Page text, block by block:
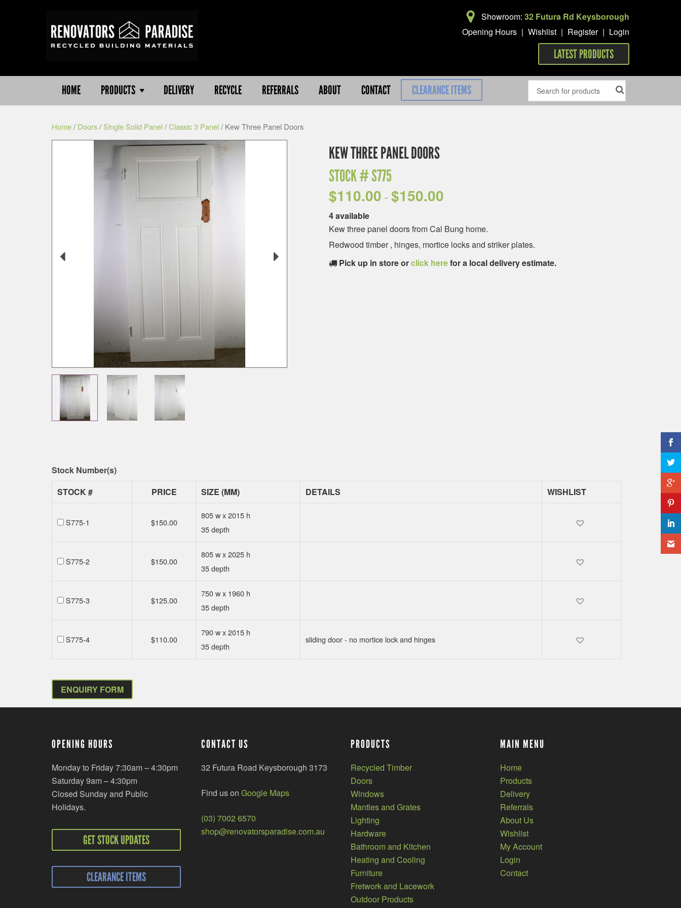
Showroom: 32 Futura Rd Keysborough
Opening Hours | Wishlist | Register | Login
LATEST PRODUCTS
HOME PRODUCTS DELIVERY RECYCLE REFERRALS ABOUT CONTACT CLEARANCE ITEMS
Home/ Doors/Single Solid Panel/Classic 3 Panel/ Kew Three Panel Doors
KEW THREE PANEL DOORS
STOCK #S775
$110.00 -$150.00
4 available
Kew three panel doors from Cal Bung home.
Redwood timber , hinges, mortice locks and striker plates.
Pick up in store orclick herefor a local delivery estimate.
Stock Number(s)
STOCK #
PRICE SIZE (MM) DETAILS WISHLIST
S775-1 $150.00
805 w x 2015 h
35 depth
S775-2 $150.00
805 w x 2025 h
35 depth
S775-3 $125.00
750 w x 1960 h
35 depth
S775-4 $110.00
790 w x 2015 h
35 depth
sliding door - no mortice lock and hinges
ENQUIRY FORM
OPENING HOURS
Monday to Friday 7:30am – 4:30pm
Saturday 9am – 4:30pm
Closed Sunday and Public
Holidays.
GET STOCK UPDATES
CLEARANCE ITEMS
CONTACT US
32 Futura Road Keysborough 3173
Find us on Google Maps
(03) 7002 6570
shop@renovatorsparadise.com.au
PRODUCTS
Recycled Timber
Doors
Windows
Mantles and Grates
Lighting
Hardware
Bathroom and Kitchen
Heating and Cooling
Furniture
Fretwork and Lacework
Outdoor Products
MAIN MENU
Home
Products
Delivery
Referrals
About Us
Wishlist
My Account
Login
Contact